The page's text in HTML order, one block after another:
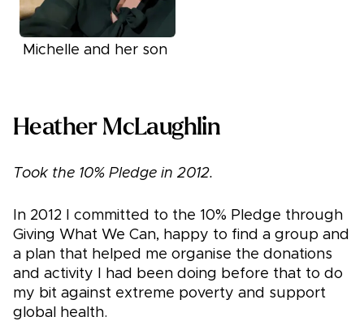
Michelle and her son
Heather McLaughlin
Took the 10% Pledge in 2012.
In 2012 I committed to the 10% Pledge through
Giving What We Can, happy to find a group and
a plan that helped me organise the donations
and activity I had been doing before that to do
my bit against extreme poverty and support
global health.